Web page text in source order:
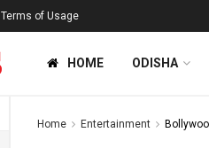
Terms of Usage
HOME ODISHA
Home Entertainment